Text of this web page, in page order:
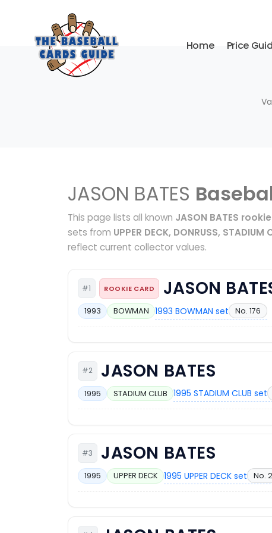
Home Price
JASON BATES
This page lists all known JASON BATES
sets from UPPER DECK, DONRUSS, STADIUM
reflect current collector values.
#1 ROOKIE CARD JASON
1993 BOWMAN 1993 BOWMAN set No. 176
#2 JASON BATES
1995 STADIUM CLUB 1995 STADIUM CLUB set
#3 JASON BATES
1995 UPPER DECK 1995 UPPER DECK set No.